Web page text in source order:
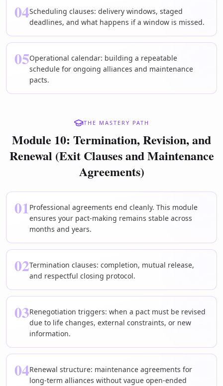
04Scheduling clauses: delivery windows, staged
deadlines, and what happens if a window is missed.
05Operational calendar: building a repeatable
schedule for ongoing alliances and maintenance
pacts.
THE MASTERY PATH
Module 10: Termination, Revision, and
Renewal (Exit Clauses and Maintenance
Agreements)
01Professional agreements end cleanly. This module
ensures your pact-making remains stable across
months and years.
02Termination clauses: completion, mutual release,
and respectful closing protocol.
03Renegotiation triggers: when a pact must be revised
due to life changes, external constraints, or new
information.
04Renewal structure: maintenance agreements for
long-term alliances without vague open-ended